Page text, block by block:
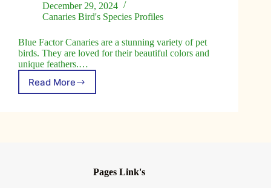
December 29, 2024
Canaries Bird's Species Profiles
Blue Factor Canaries are a stunning variety of pet
birds. They are loved for their beautiful colors and
unique feathers.…
Read More
Blue
BreedingPages Link's